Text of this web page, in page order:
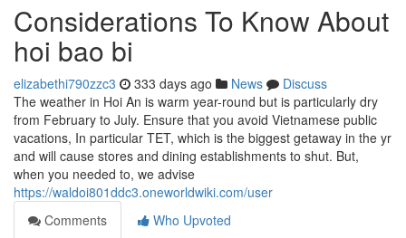
Considerations To Know About
hoi bao bi
elizabethi790zzc3 333 days ago News
Discuss
The weather in Hoi An is warm year-round but is particularly dry
from February to July. Ensure that you avoid Vietnamese public
vacations, In particular TET, which is the biggest getaway in the yr
and will cause stores and dining establishments to shut. But,
when you needed to, we advise
https://waldoi801ddc3.oneworldwiki.com/user
Comments
Who Upvoted